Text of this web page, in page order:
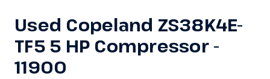
Used Copeland ZS38K4E-
TF5 5 HP Compressor -
11900